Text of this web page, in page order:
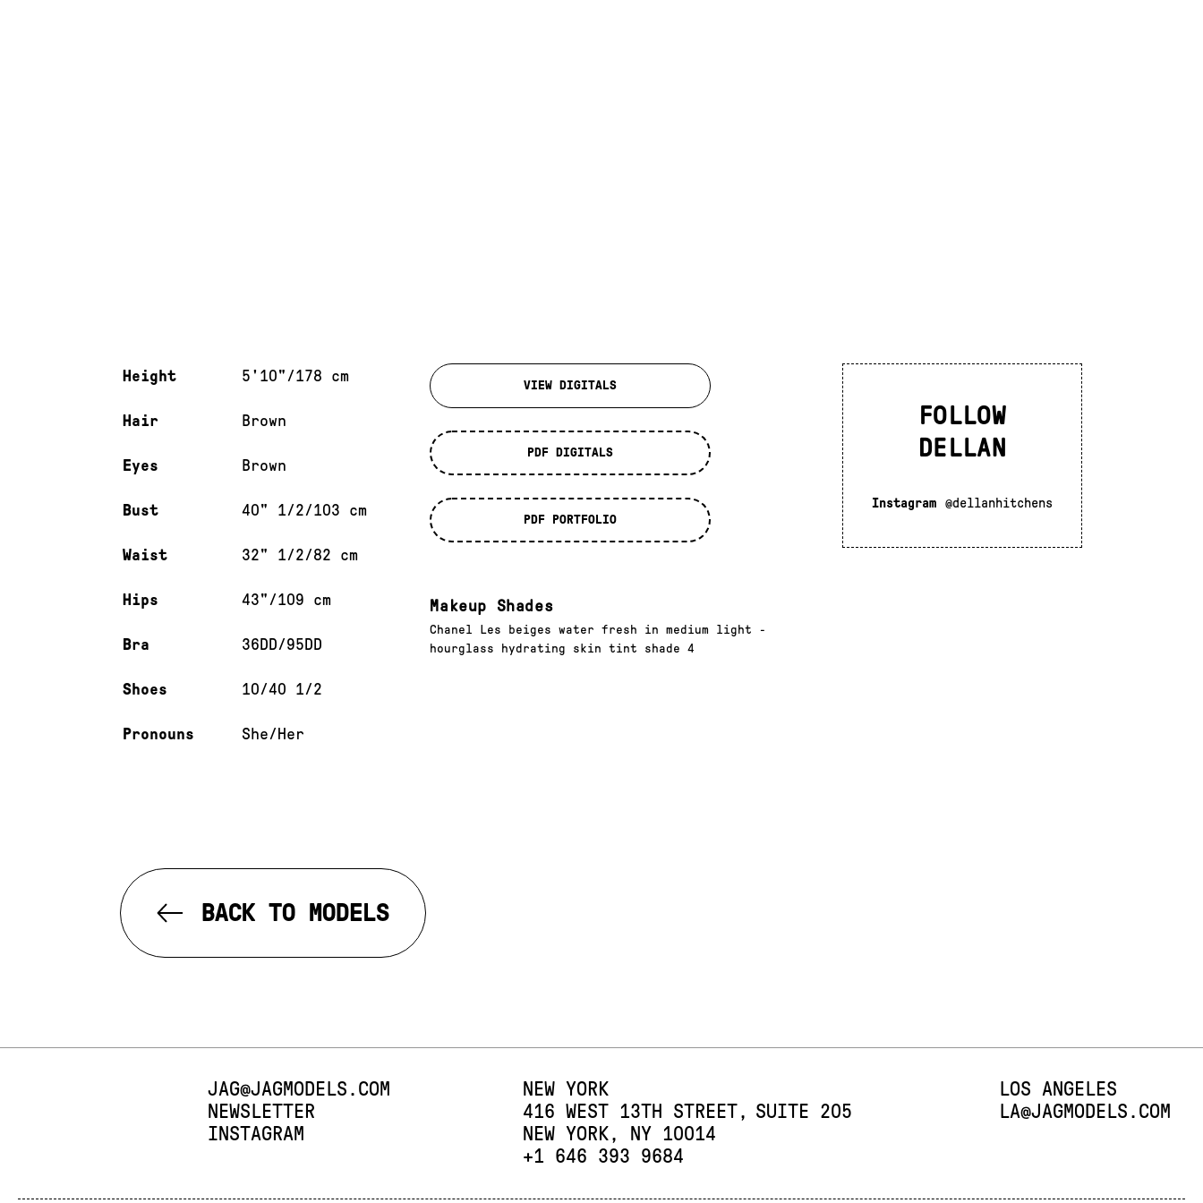
Measurements & additional information
Height 5'10"/178 cm
Hair Brown
Eyes Brown
Bust 40" 1/2/103 cm
Waist 32" 1/2/82 cm
Hips 43"/109 cm
Bra 36DD/95DD
Shoes 10/40 1/2
Pronouns She/Her
VIEW DIGITALS
PDF DIGITALS
PDF PORTFOLIO
Makeup Shades
Chanel Les beiges water fresh in medium light -
hourglass hydrating skin tint shade 4
FOLLOW
DELLAN
Instagram @dellanhitchens
BACK TO MODELS
E-MAIL:
JAG@JAGMODELS.COM
NEWSLETTER
INSTAGRAM
NEW YORK
416 WEST 13TH STREET
SUITE 205
NEW YORK, NY 10014
PHONE:
+1 646 393 9684
LOS ANGELES
E-MAIL:
LA@JAGMODELS.COM